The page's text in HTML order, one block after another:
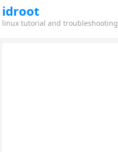
idroot
linux tutorial and troubleshooting